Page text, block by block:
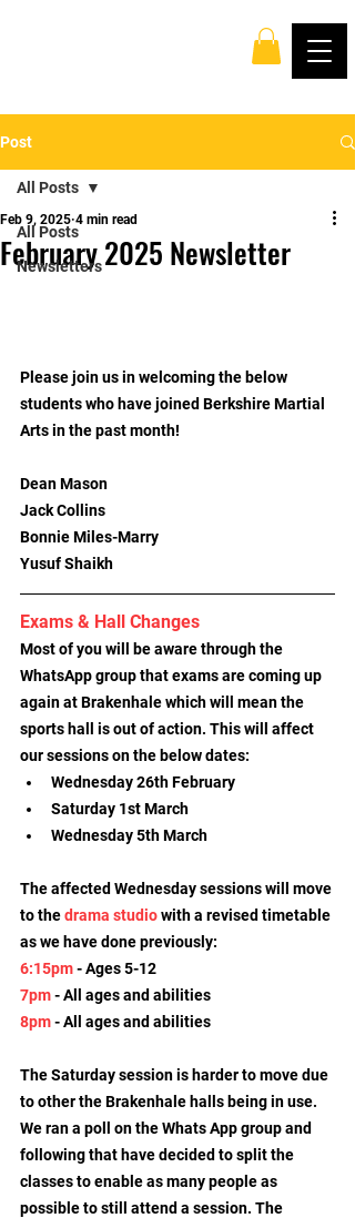
Post
All Posts
Newsletters
All Posts
February 2025 Newsletter
Feb 9, 2025 4 min read
Please join us in welcoming the below
students who have joined Berkshire Martial
Arts in the past month!
Dean Mason
Jack Collins
Bonnie Miles-Marry
Yusuf Shaikh
Exams & Hall Changes
Most of you will be aware through the
WhatsApp group that exams are coming up
again at Brakenhale which will mean the
sports hall is out of action. This will affect
our sessions on the below dates:
Wednesday 26th February
Saturday 1st March
Wednesday 5th March
The affected Wednesday sessions will move
to the drama studio with a revised timetable
as we have done previously:
6:15pm - Ages 5-12
7pm - All ages and abilities
8pm - All ages and abilities
The Saturday session is harder to move due
to other the Brakenhale halls being in use.
We ran a poll on the Whats App group and
following that have decided to split the
classes to enable as many people as
possible to still attend a session. The